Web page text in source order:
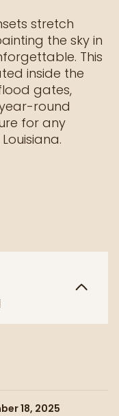
stretch
the sky in
This
inside the
gates,
round
for any
18, 2025